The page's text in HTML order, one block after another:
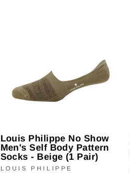
Louis Philippe No Show
Men's Self Body Pattern
Socks - Beige (1 Pair)
LOUIS PHILIPPE